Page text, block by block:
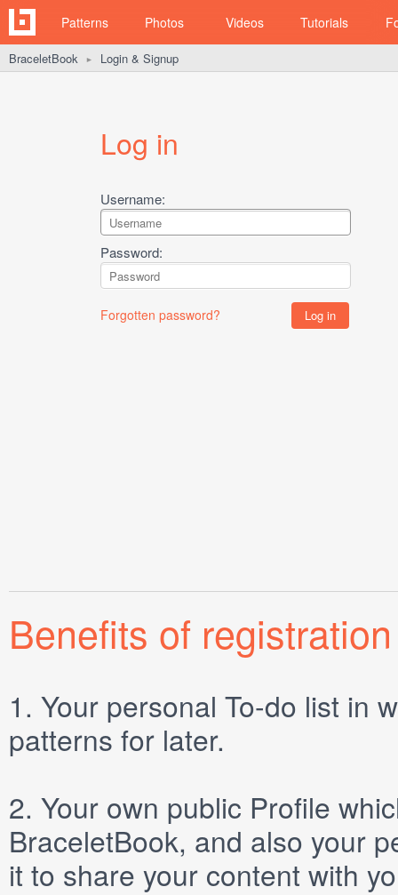
Patterns Photos Videos Tutorials
BraceletBook ► Login & Signup
Log in
Username:
Password:
Forgotten password?
Benefits of registration
1. Your personal To-do list in
patterns for later.
2. Your own public Profile
BraceletBook, and also your
it to share your content with